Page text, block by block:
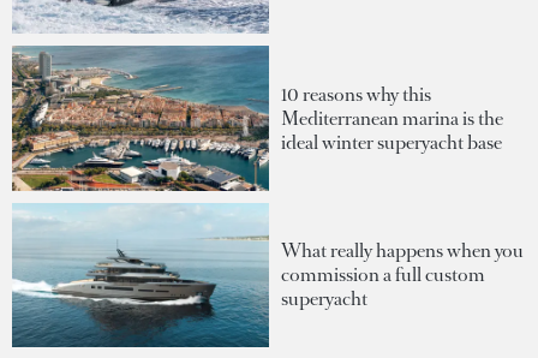
10 reasons why this
Mediterranean marina is the
ideal winter superyacht base
What really happens when you
commission a full custom
superyacht